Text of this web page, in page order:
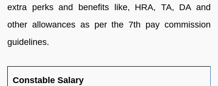
extra perks and benefits like, HRA, TA, DA and
other allowances as per the 7th pay commission
guidelines.
Constable Salary